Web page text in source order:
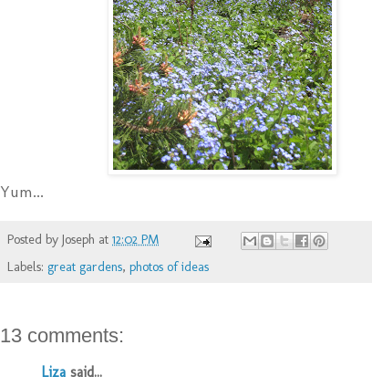
Yum...
Posted by Joseph at 12:02 PM
Labels: great gardens, photos of ideas
13 comments:
Liza said...